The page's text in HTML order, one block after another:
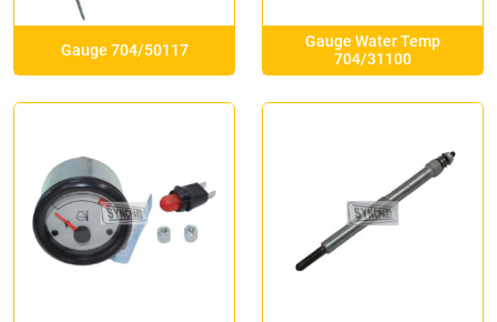
Gauge 704/50117
Gauge Water Temp
704/31100